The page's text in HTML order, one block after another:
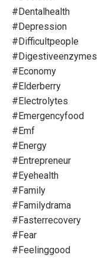
#dentalhealth
#depression
#difficultpeople
#digestiveenzymes
#economy
#elderberry
#electrolytes
#emergencyfood
#emf
#energy
#entrepreneur
#eyehealth
#family
#familydrama
#fasterrecovery
#fear
#feelinggood